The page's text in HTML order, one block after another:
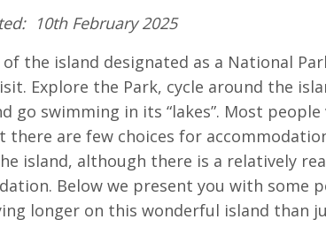
10th February 2025
the island designated as a National
Explore the Park, cycle around the
go swimming in its “lakes”. Most
there are few choices for
island, although there is a relatively
Below we present you with some
longer on this wonderful island than